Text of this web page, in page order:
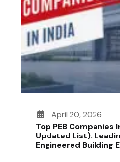
April 20, 2026
Top PEB Companies
Updated List):
Engineered Building